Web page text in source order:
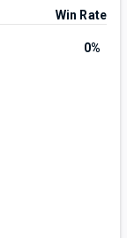
Win Rate
0%